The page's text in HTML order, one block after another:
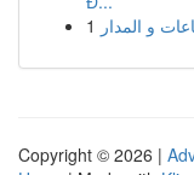
1
Copyright © 2026 |